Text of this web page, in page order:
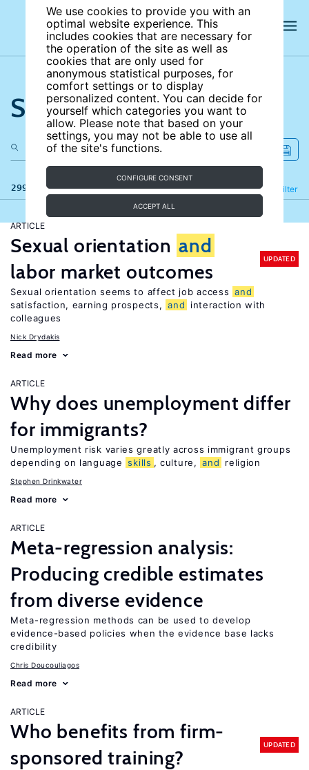
We use cookies to provide you with an
optimal website experience. This
includes cookies that are necessary for
the operation of the site as well as
cookies that are only used for
anonymous statistical purposes, for
comfort settings or to display
personalized content. You can decide for
yourself which categories you want to
allow. Please note that based on your
settings, you may not be able to use all
of the site's functions.
CONFIGURE CONSENT
ACCEPT ALL
Search the site
299 results Filter
Refine
ARTICLE
Sexual orientation and
labor market outcomes
UPDATED
Sexual orientation seems to affect job access and
satisfaction, earning prospects, and
interaction with
colleagues
Nick Drydakis
Read more
ARTICLE
Why does unemployment differ
for immigrants?
Unemployment risk varies greatly across immigrant groups
depending on language skills , culture, and religion
Stephen Drinkwater
Read more
ARTICLE
Meta-regression analysis:
Producing credible estimates
from diverse evidence
Meta-regression methods can be used to develop
evidence-based policies when the evidence base lacks
credibility
Chris Doucouliagos
Read more
ARTICLE
Who benefits from firm-
sponsored training?
UPDATED